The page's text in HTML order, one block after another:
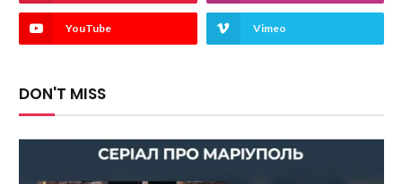
YouTube Vimeo
DON'T MISS